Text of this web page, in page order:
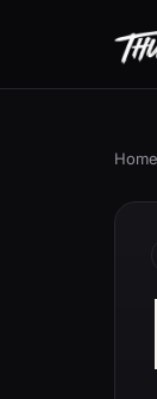
Home